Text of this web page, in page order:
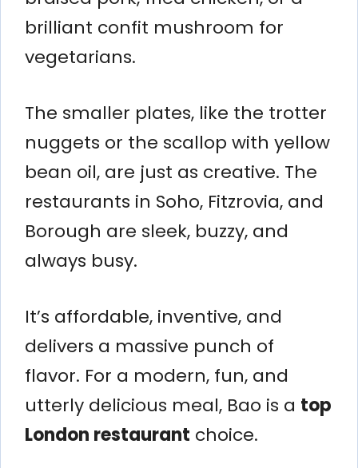
brilliant confit mushroom for
vegetarians.
The smaller plates, like the trotter
nuggets or the scallop with yellow
bean oil, are just as creative. The
restaurants in Soho, Fitzrovia, and
Borough are sleek, buzzy, and
always busy.
It’s affordable, inventive, and
delivers a massive punch of
flavor. For a modern, fun, and
utterly delicious meal, Bao is a top
London restaurant choice.